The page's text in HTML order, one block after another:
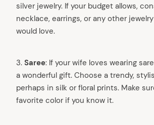
silver jewelry. If your budget allows,
necklace, earrings, or any other
would love.
3. Saree: If your wife loves wearing
a wonderful gift. Choose a trendy,
perhaps in silk or floral prints. Make
favorite color if you know it.